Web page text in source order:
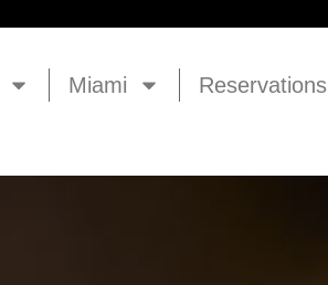
Miami Reservations